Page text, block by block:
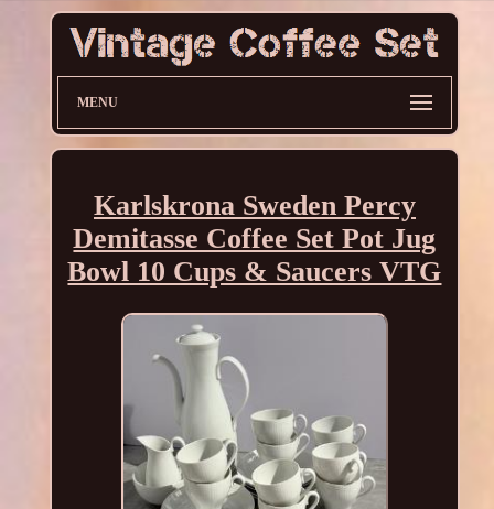
MENU
Karlskrona Sweden Percy
Demitasse Coffee Set Pot Jug
Bowl 10 Cups & Saucers VTG